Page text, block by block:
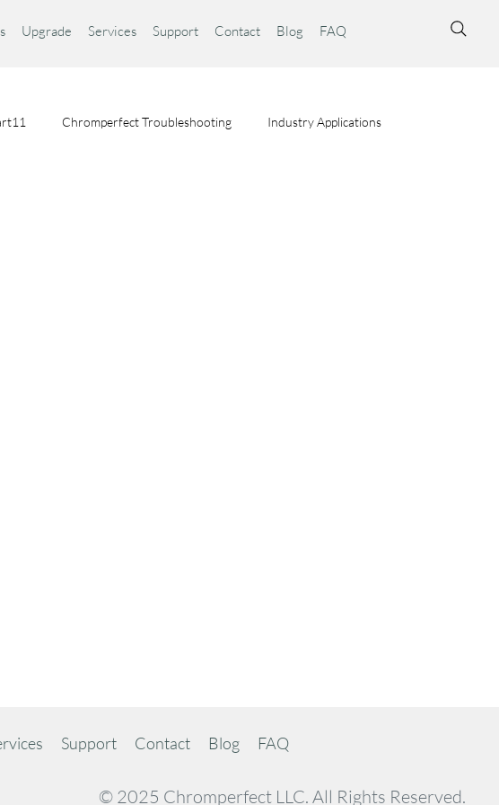
Upgrade Services Support Contact Blog FAQ
Chromperfect Troubleshooting Industry Applications
Support Contact Blog FAQ
© 2025 Chromperfect LLC. All Rights Reserved.